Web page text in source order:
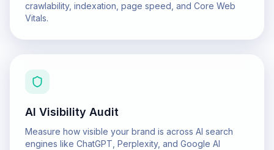
crawlability, indexation, page speed, and Core Web
Vitals.
AI Visibility Audit
Measure how visible your brand is across AI search
engines like ChatGPT, Perplexity, and Google AI